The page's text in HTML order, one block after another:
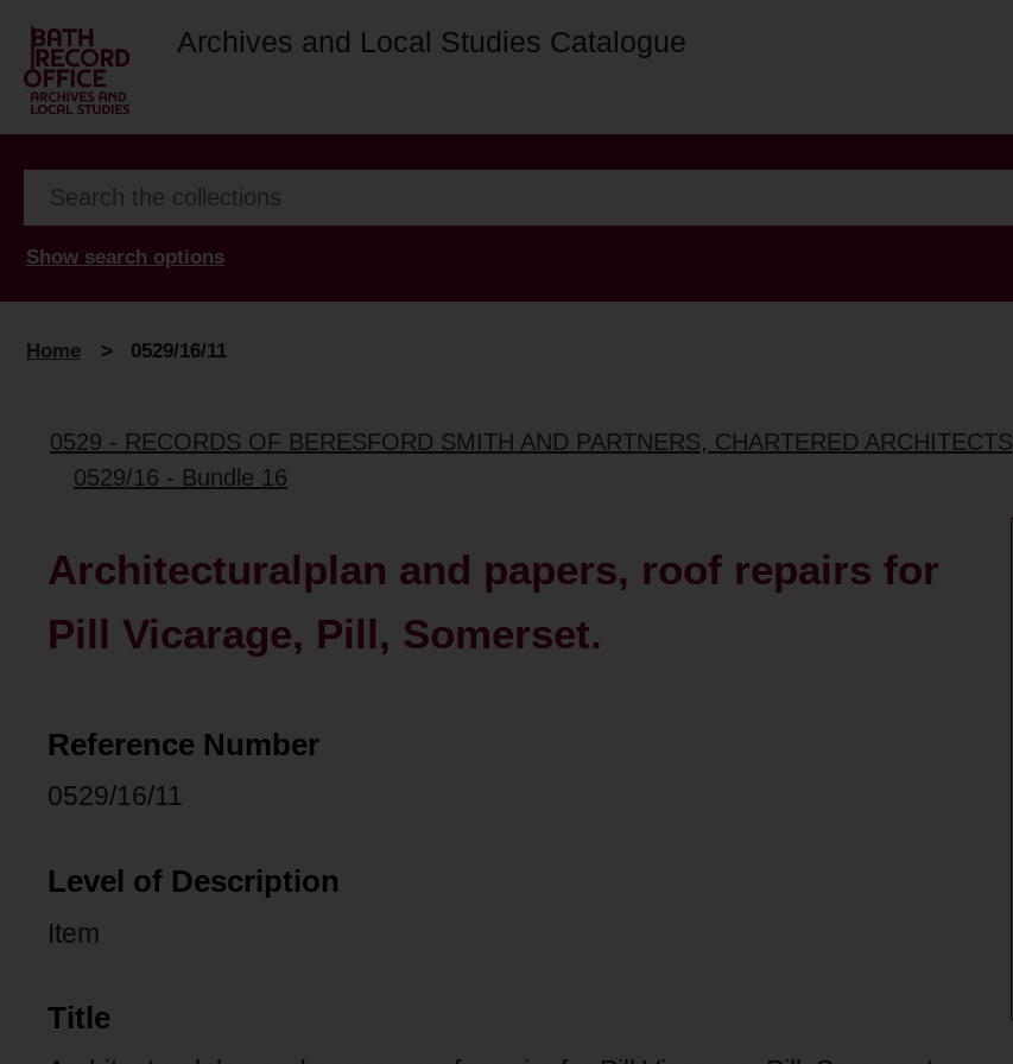
Archives and Local Studies Catalogue
Show search options
Home > 0529/16/11
0529 - RECORDS OF BERESFORD SMITH AND PARTNERS, CHARTERED ARCHITECTS
0529/16 - Bundle 16
Architecturalplan and papers, roof repairs for
Pill Vicarage, Pill, Somerset.
Reference Number
0529/16/11
Level of Description
Item
Title